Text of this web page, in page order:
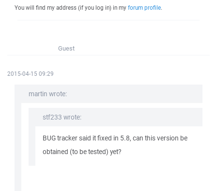
You will find my address (if you log in) in my forum profile.
Guest
2015-04-15 09:29
martin wrote:
stf233 wrote:
BUG tracker said it fixed in 5.8, can this version be
obtained (to be tested) yet?